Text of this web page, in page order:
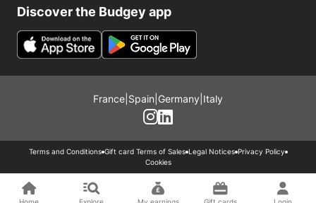
Discover the Budgey app
France Spain Germany Italy
Terms and Conditions Gift card Terms of Sales Legal Notices Privacy Policy
Cookies